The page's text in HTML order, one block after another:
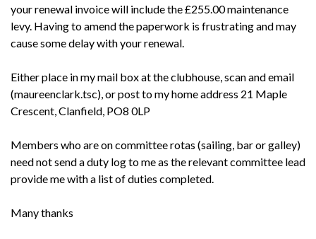
your renewal invoice will include the £255.00 maintenance
levy. Having to amend the paperwork is frustrating and may
cause some delay with your renewal.
Either place in my mail box at the clubhouse, scan and email
(maureenclark.tsc), or post to my home address 21 Maple
Crescent, Clanfield, PO8 0LP
Members who are on committee rotas (sailing, bar or galley)
need not send a duty log to me as the relevant committee lead
provide me with a list of duties completed.
Many thanks